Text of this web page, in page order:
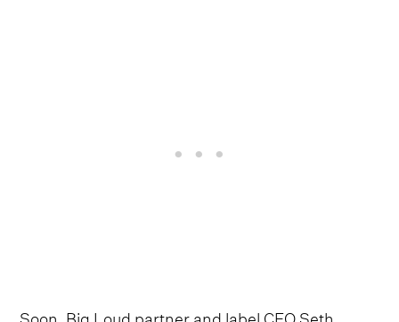
Soon, Big Loud partner and label CEO Seth